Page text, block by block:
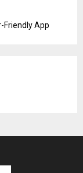
Friendly App